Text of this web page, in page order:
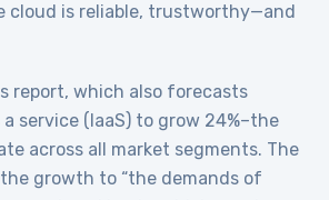
cloud is reliable, trustworthy—and
report, which also forecasts
service (IaaS) to grow 24%–the
across all market segments. The
growth to “the demands of